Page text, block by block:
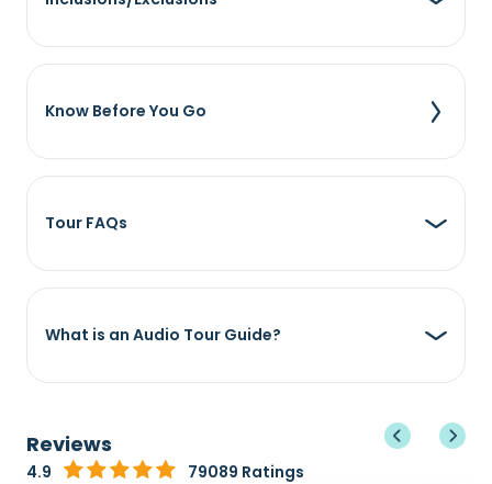
Know Before You Go
Tour FAQs
What is an Audio Tour Guide?
Reviews
4.9 79089 Ratings